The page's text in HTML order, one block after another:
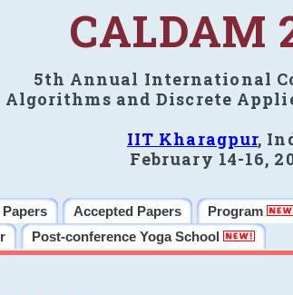
CALDAM
5th Annual International
Algorithms and Discrete
IIT Kharagpur,
February 14-16,
Accepted Papers Program
Post-conference Yoga School